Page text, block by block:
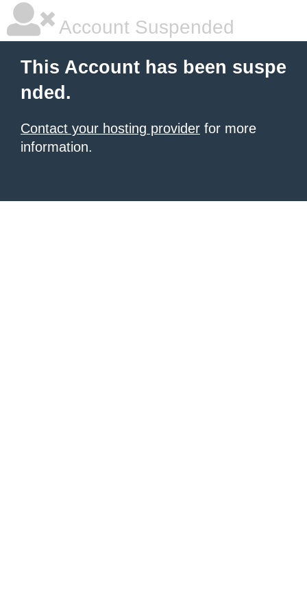
Account Suspended
This Account has been suspe
nded.
Contact your hosting provider for more
information.